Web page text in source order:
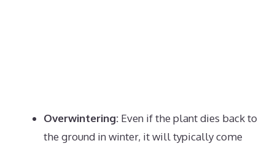
Overwintering: Even if the plant dies back to
the ground in winter, it will typically come